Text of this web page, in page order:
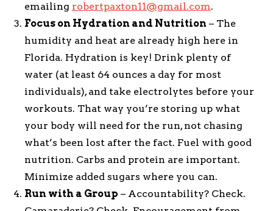
emailing robertpaxton11@gmail.com.
Focus on Hydration and Nutrition – The
humidity and heat are already high here in
Florida. Hydration is key! Drink plenty of
water (at least 64 ounces a day for most
individuals), and take electrolytes before your
workouts. That way you’re storing up what
your body will need for the run, not chasing
what’s been lost after the fact. Fuel with good
nutrition. Carbs and protein are important.
Minimize added sugars where you can.
Run with a Group – Accountability? Check.